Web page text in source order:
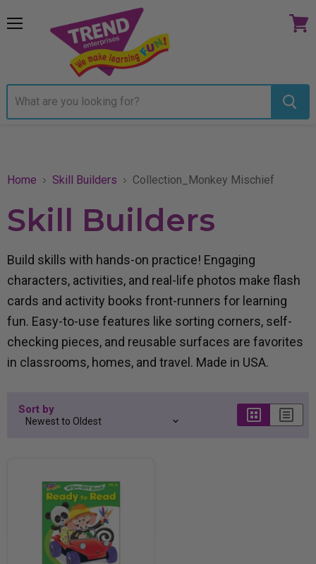
Home Skill Builders Collection_Monkey Mischief
Skill Builders
Build skills with hands-on practice! Engaging
characters, activities, and real-life photos make flash
cards and activity books front-runners for learning
fun. Easy-to-use features like sorting corners, self-
checking pieces, and reusable surfaces are favorites
in classrooms, homes, and travel. Made in USA.
Sort by